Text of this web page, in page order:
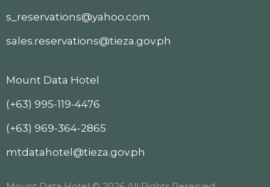
s_reservations@yahoo.com
sales.reservations@tieza.gov.ph
Mount Data Hotel
(+63) 995-119-4476
(+63) 969-364-2865
mtdatahotel@tieza.gov.ph